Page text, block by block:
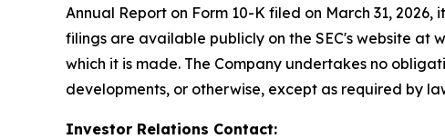
Annual Report on Form 10-K filed on March 31, 2026,
filings are available publicly on the SEC's website at
which it is made. The Company undertakes no
developments, or otherwise, except as required by
Investor Relations Contact: